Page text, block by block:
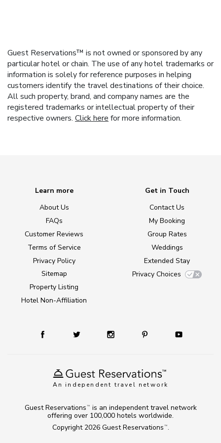
Guest Reservations™ is not owned or sponsored by any
particular hotel or chain. The use of any hotel trademarks or
information is solely for reference purposes in helping
customers identify the travel destinations of their choice.
All such property, brand, and company names are the
registered trademarks or intellectual property of their
respective owners. Click here for more information.
An independent travel network
Learn more
About Us
FAQs
Customer Reviews
Terms of Service
Privacy Policy
Sitemap
Property Listing
Hotel Non-Affiliation
Get in Touch
Contact Us
My Booking
Group Rates
Weddings
Extended Stay
Privacy Choices
Copyright 2026 Guest Reservations TM .
Guest Reservations TM
is an independent travel network
offering over 100,000 hotels worldwide.